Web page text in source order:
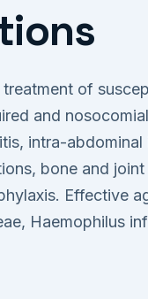
of
and
intra-
bone and
Effective
Haemophilus